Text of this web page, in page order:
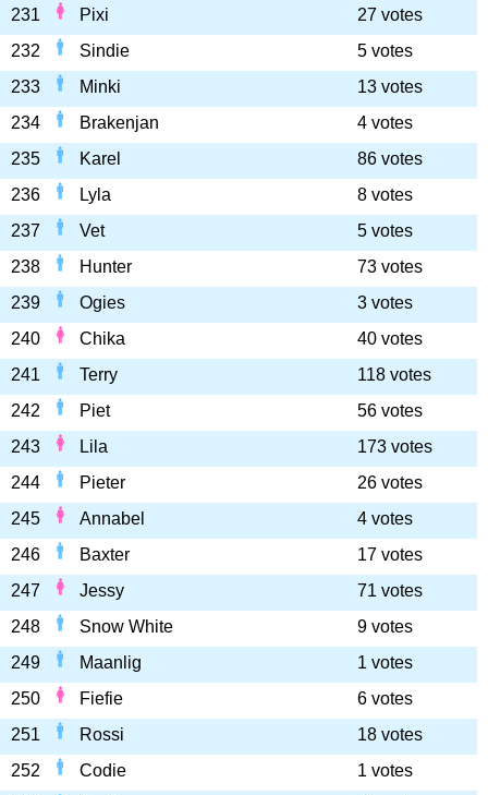
231
Pixi
27 votes
232
Sindie
5 votes
233
Minki
13 votes
234
Brakenjan
4 votes
235
Karel
86 votes
236
Lyla
8 votes
237
Vet
5 votes
238
Hunter
73 votes
239
Ogies
3 votes
240
Chika
40 votes
241
Terry
118 votes
242
Piet
56 votes
243
Lila
173 votes
244
Pieter
26 votes
245
Annabel
4 votes
246
Baxter
17 votes
247
Jessy
71 votes
248
Snow White
9 votes
249
Maanlig
1 votes
250
Fiefie
6 votes
251
Rossi
18 votes
252
Codie
1 votes